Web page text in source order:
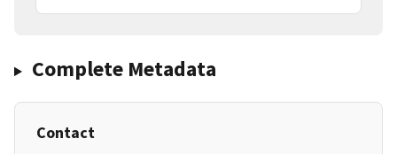
Complete Metadata
Contact